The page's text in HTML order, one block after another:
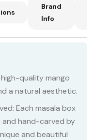
Brand
Info
quality mango
a natural aesthetic.
Each masala box
hand-carved by
and beautiful